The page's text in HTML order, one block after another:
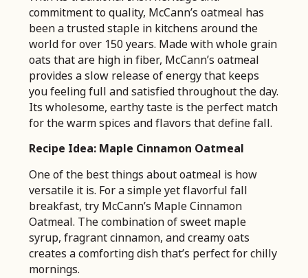
commitment to quality, McCann’s oatmeal has
been a trusted staple in kitchens around the
world for over 150 years. Made with whole grain
oats that are high in fiber, McCann’s oatmeal
provides a slow release of energy that keeps
you feeling full and satisfied throughout the day.
Its wholesome, earthy taste is the perfect match
for the warm spices and flavors that define fall.
Recipe Idea: Maple Cinnamon Oatmeal
One of the best things about oatmeal is how
versatile it is. For a simple yet flavorful fall
breakfast, try McCann’s Maple Cinnamon
Oatmeal. The combination of sweet maple
syrup, fragrant cinnamon, and creamy oats
creates a comforting dish that’s perfect for chilly
mornings.